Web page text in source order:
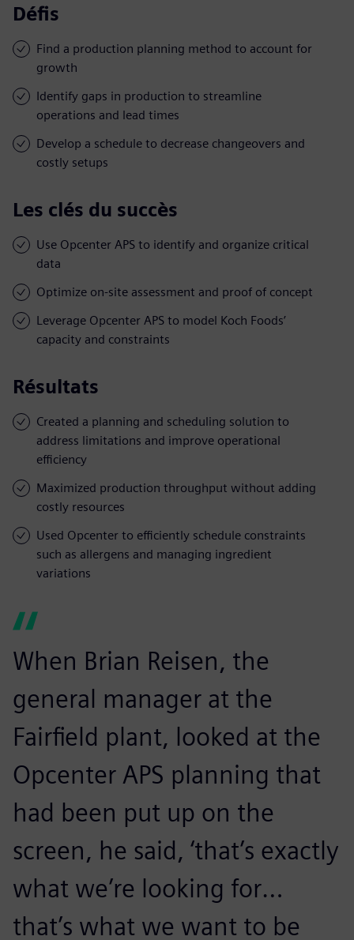
Défis
Find a production planning method to account for
growth
Identify gaps in production to streamline
operations and lead times
Develop a schedule to decrease changeovers and
costly setups
Les clés du succès
Use Opcenter APS to identify and organize critical
data
Optimize on-site assessment and proof of concept
Leverage Opcenter APS to model Koch Foods’
capacity and constraints
Résultats
Created a planning and scheduling solution to
address limitations and improve operational
efficiency
Maximized production throughput without adding
costly resources
Used Opcenter to efficiently schedule constraints
such as allergens and managing ingredient
variations
When Brian Reisen, the
general manager at the
Fairfield plant, looked at the
Opcenter APS planning that
had been put up on the
screen, he said, ‘that’s exactly
what we’re looking for…
that’s what we want to be